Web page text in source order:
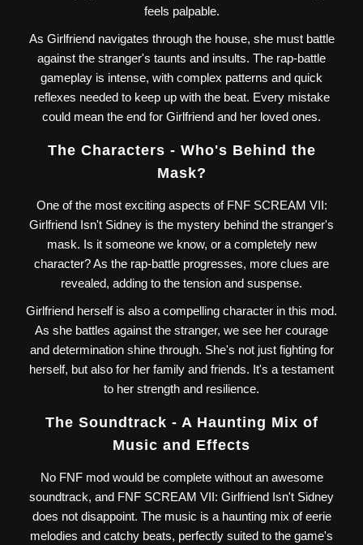
feels palpable.
As Girlfriend navigates through the house, she must battle
against the stranger's taunts and insults. The rap-battle
gameplay is intense, with complex patterns and quick
reflexes needed to keep up with the beat. Every mistake
could mean the end for Girlfriend and her loved ones.
The Characters - Who's Behind the
Mask?
One of the most exciting aspects of FNF SCREAM VII:
Girlfriend Isn't Sidney is the mystery behind the stranger's
mask. Is it someone we know, or a completely new
character? As the rap-battle progresses, more clues are
revealed, adding to the tension and suspense.
Girlfriend herself is also a compelling character in this mod.
As she battles against the stranger, we see her courage
and determination shine through. She's not just fighting for
herself, but also for her family and friends. It's a testament
to her strength and resilience.
The Soundtrack - A Haunting Mix of
Music and Effects
No FNF mod would be complete without an awesome
soundtrack, and FNF SCREAM VII: Girlfriend Isn't Sidney
does not disappoint. The music is a haunting mix of eerie
melodies and catchy beats, perfectly suited to the game's